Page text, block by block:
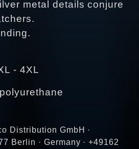
metal details conjure
- 4XL
Distribution GmbH ·
Berlin · Germany · +49162